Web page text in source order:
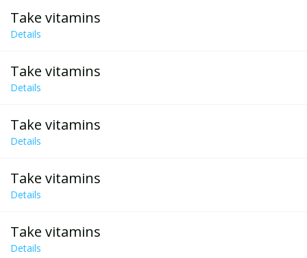
Take vitamins
Details
Take vitamins
Details
Take vitamins
Details
Take vitamins
Details
Take vitamins
Details